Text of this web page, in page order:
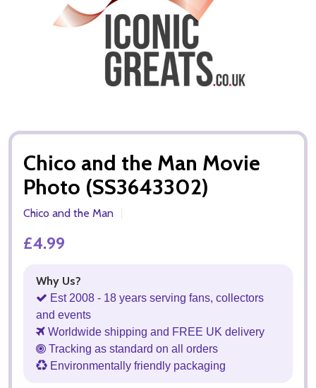
Chico and the Man Movie
Photo (SS3643302)
Chico and the Man
£4.99
Why Us?
Est 2008 - 18 years serving fans, collectors
and events
Worldwide shipping and FREE UK delivery
Tracking as standard on all orders
Environmentally friendly packaging